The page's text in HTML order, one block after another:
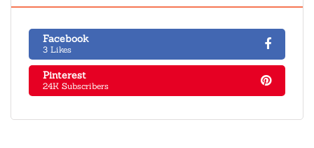
Facebook
3 Likes
Pinterest
24K Subscribers